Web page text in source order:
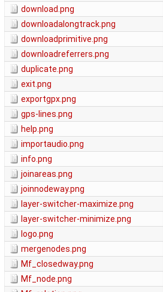
download.png
downloadalongtrack.png
downloadprimitive.png
downloadreferrers.png
duplicate.png
exit.png
exportgpx.png
gps-lines.png
help.png
importaudio.png
info.png
joinareas.png
joinnodeway.png
layer-switcher-maximize.png
layer-switcher-minimize.png
logo.png
mergenodes.png
Mf_closedway.png
Mf_node.png